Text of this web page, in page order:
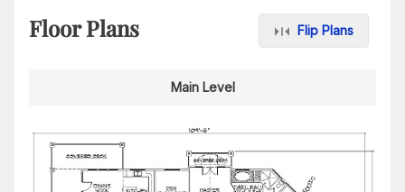
Floor Plans Flip Plans
Main Level